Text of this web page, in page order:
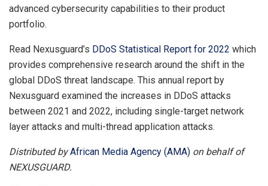
advanced cybersecurity capabilities to their product
portfolio.
Read Nexusguard’s DDoS Statistical Report for 2022 which
provides comprehensive research around the shift in the
global DDoS threat landscape. This annual report by
Nexusguard examined the increases in DDoS attacks
between 2021 and 2022, including single-target network
layer attacks and multi-thread application attacks.
Distributed byAfrican Media Agency (AMA) on behalf of
NEXUSGUARD.